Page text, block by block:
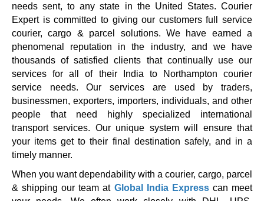
needs sent, to any state in the United States. Courier
Expert is committed to giving our customers full service
courier, cargo & parcel solutions. We have earned a
phenomenal reputation in the industry, and we have
thousands of satisfied clients that continually use our
services for all of their India to Northampton courier
service needs. Our services are used by traders,
businessmen, exporters, importers, individuals, and other
people that need highly specialized international
transport services. Our unique system will ensure that
your items get to their final destination safely, and in a
timely manner.
When you want dependability with a courier, cargo, parcel
& shipping our team at Global India Expresscan meet